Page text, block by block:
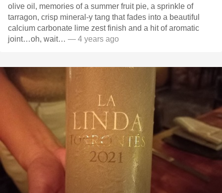
olive oil, memories of a summer fruit pie, a sprinkle of
tarragon, crisp mineral-y tang that fades into a beautiful
calcium carbonate lime zest finish and a hit of aromatic
joint…oh, wait… — 4 years ago